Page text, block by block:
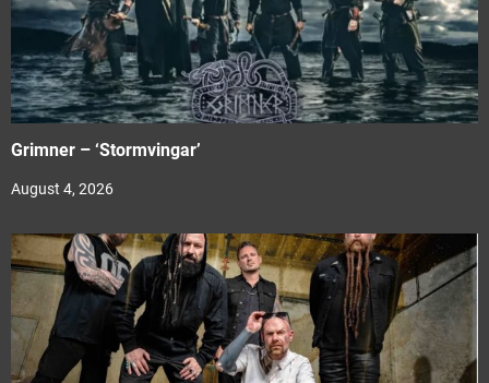
Grimner – ‘Stormvingar’
August 4, 2026